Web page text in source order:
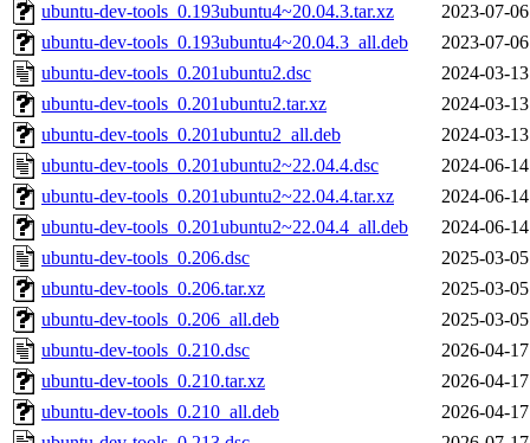
ubuntu-dev-tools_0.193ubuntu4~20.04.3.tar.xz
2023-07-
ubuntu-dev-tools_0.193ubuntu4~20.04.3_all.deb
2023-07-
ubuntu-dev-tools_0.201ubuntu2.dsc
2024-03-
ubuntu-dev-tools_0.201ubuntu2.tar.xz
2024-03-
ubuntu-dev-tools_0.201ubuntu2_all.deb
2024-03-
ubuntu-dev-tools_0.201ubuntu2~22.04.4.dsc
2024-06-
ubuntu-dev-tools_0.201ubuntu2~22.04.4.tar.xz
2024-06-
ubuntu-dev-tools_0.201ubuntu2~22.04.4_all.deb
2024-06-
ubuntu-dev-tools_0.206.dsc
2025-03-
ubuntu-dev-tools_0.206.tar.xz
2025-03-
ubuntu-dev-tools_0.206_all.deb
2025-03-
ubuntu-dev-tools_0.210.dsc
2026-04-
ubuntu-dev-tools_0.210.tar.xz
2026-04-
ubuntu-dev-tools_0.210_all.deb
2026-04-